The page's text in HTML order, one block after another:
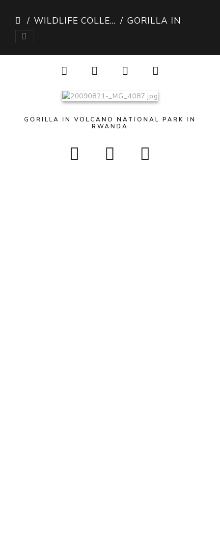
WILDLIFE COLLECTION GORILLA IN RWANDA
GORILLA IN VOLCANO NATIONAL PARK IN
RWANDA